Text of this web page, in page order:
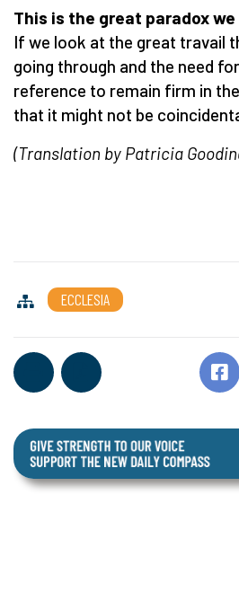
This is the great paradox
If we look at the great travail
going through and the need
reference to remain firm in
that it might not be
(Translation by Patricia
ECCLESIA